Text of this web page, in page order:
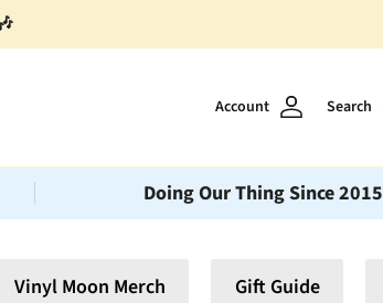
Account Search
Doing Our Thing Since 2015
Vinyl Moon Merch Gift Guide